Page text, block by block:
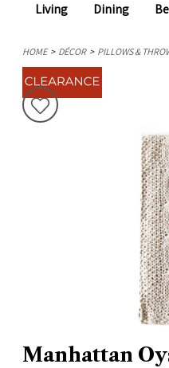
Living Dining
HOME DÉCOR PILLOWS &
Manhattan